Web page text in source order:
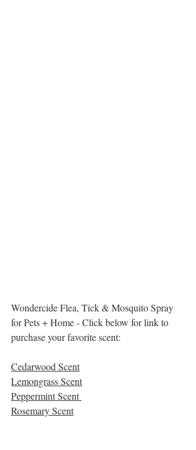
Wondercide Flea, Tick & Mosquito Spray
for Pets + Home - Click below for link to
purchase your favorite scent:
Cedarwood Scent
Lemongrass Scent
Peppermint Scent
Rosemary Scent